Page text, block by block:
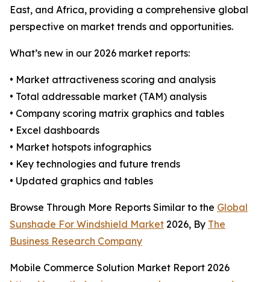
East, and Africa, providing a comprehensive global
perspective on market trends and opportunities.
What’s new in our 2026 market reports:
• Market attractiveness scoring and analysis
• Total addressable market (TAM) analysis
• Company scoring matrix graphics and tables
• Excel dashboards
• Market hotspots infographics
• Key technologies and future trends
• Updated graphics and tables
Browse Through More Reports Similar to the Global
Sunshade For Windshield Market 2026, By The
Business Research Company
Mobile Commerce Solution Market Report 2026